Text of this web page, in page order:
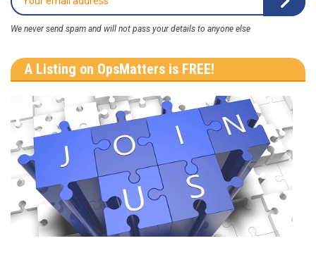
We never send spam and will not pass your details to anyone else
A Listing on OpsMatters is FREE!